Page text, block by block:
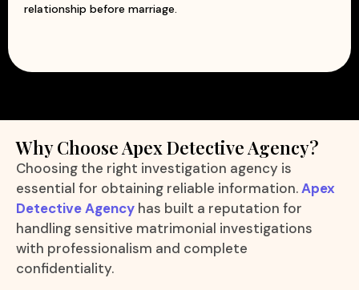
relationship before marriage.
Why Choose Apex Detective Agency?
Choosing the right investigation agency is
essential for obtaining reliable information.Apex
Detective Agency has built a reputation for
handling sensitive matrimonial investigations
with professionalism and complete
confidentiality.